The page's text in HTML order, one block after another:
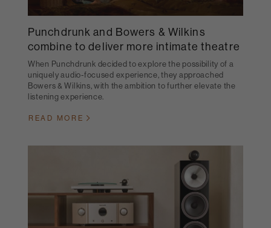
Punchdrunk and Bowers & Wilkins
combine to deliver more intimate theatre
When Punchdrunk decided to explore the possibility of a
uniquely audio-focused experience, they approached
Bowers & Wilkins, with the ambition to further elevate the
listening experience.
READ MORE